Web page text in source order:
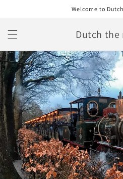
Welcome to
Dutch the